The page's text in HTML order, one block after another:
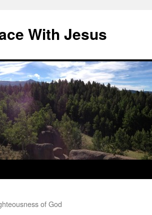
With Jesus
of God